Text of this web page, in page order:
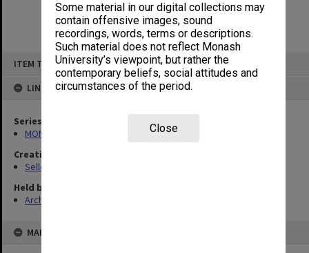
Some material in our digital collections may
contain offensive images, sound
recordings, words, terms or descriptions.
Such material does not reflect Monash
University’s viewpoint, but rather the
contemporary beliefs, social attitudes and
circumstances of the period.
Close
ITEM TYPE: ITEM
LINKED TO
Series
MON102: Research and teaching papers
Creating entity
Selleck, Richard Joseph Wheeler
Held by
Archives
MAP